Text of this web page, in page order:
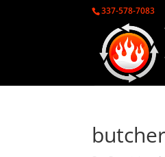
337-578-7083